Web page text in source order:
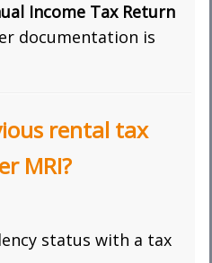
Income Tax Return
documentation is
rental tax
MRI?
status with a tax